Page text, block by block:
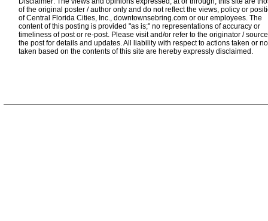
of the original poster / author only and do not reflect the views, policy or
of Central Florida Cities, Inc., downtownsebring.com or our employees. The
content of this posting is provided "as is;" no representations of accuracy or
timeliness of post or re-post. Please visit and/or refer to the originator /
the post for details and updates. All liability with respect to actions taken or
taken based on the contents of this site are hereby expressly disclaimed.